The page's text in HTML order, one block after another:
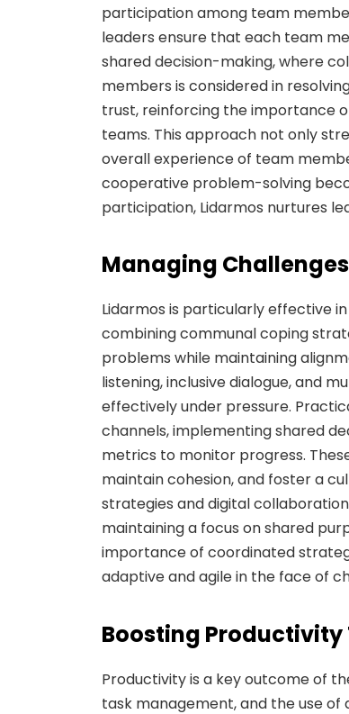
participation among team
leaders ensure that each team
shared decision-making, where
members is considered in
trust, reinforcing the importance
teams. This approach not only
overall experience of team
cooperative problem-solving
participation, Lidarmos nurtures
Managing
Lidarmos is particularly effective
combining communal coping
problems while maintaining
listening, inclusive dialogue, and
effectively under pressure.
channels, implementing shared
metrics to monitor progress.
maintain cohesion, and foster a
strategies and digital
maintaining a focus on shared
importance of coordinated
adaptive and agile in the face of
Boosting
Productivity is a key outcome of
task management, and the use